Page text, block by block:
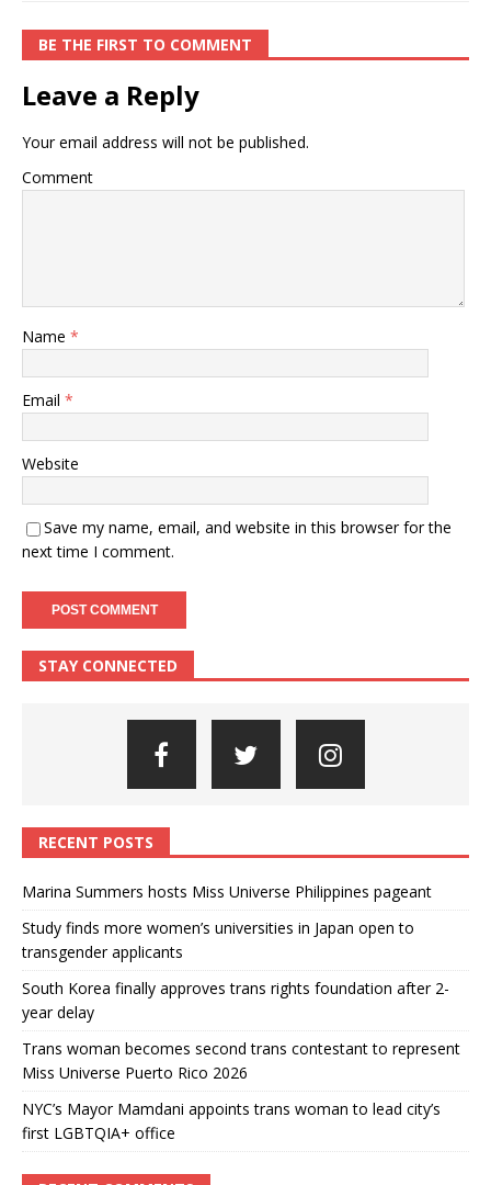
BE THE FIRST TO COMMENT
Leave a Reply
Your email address will not be published.
Comment
Name *
Email *
Website
Save my name, email, and website in this browser for the
next time I comment.
STAY CONNECTED
RECENT POSTS
Marina Summers hosts Miss Universe Philippines pageant
Study finds more women’s universities in Japan open to
transgender applicants
South Korea finally approves trans rights foundation after 2-
year delay
Trans woman becomes second trans contestant to represent
Miss Universe Puerto Rico 2026
NYC’s Mayor Mamdani appoints trans woman to lead city’s
first LGBTQIA+ office